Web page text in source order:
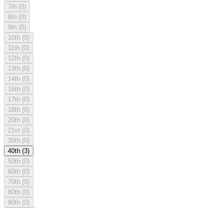
7th (0)
8th (0)
9th (0)
10th (0)
11th (0)
12th (0)
13th (0)
14th (0)
16th (0)
17th (0)
18th (0)
20th (0)
21st (0)
30th (0)
40th (3)
50th (0)
60th (0)
70th (0)
80th (0)
90th (0)